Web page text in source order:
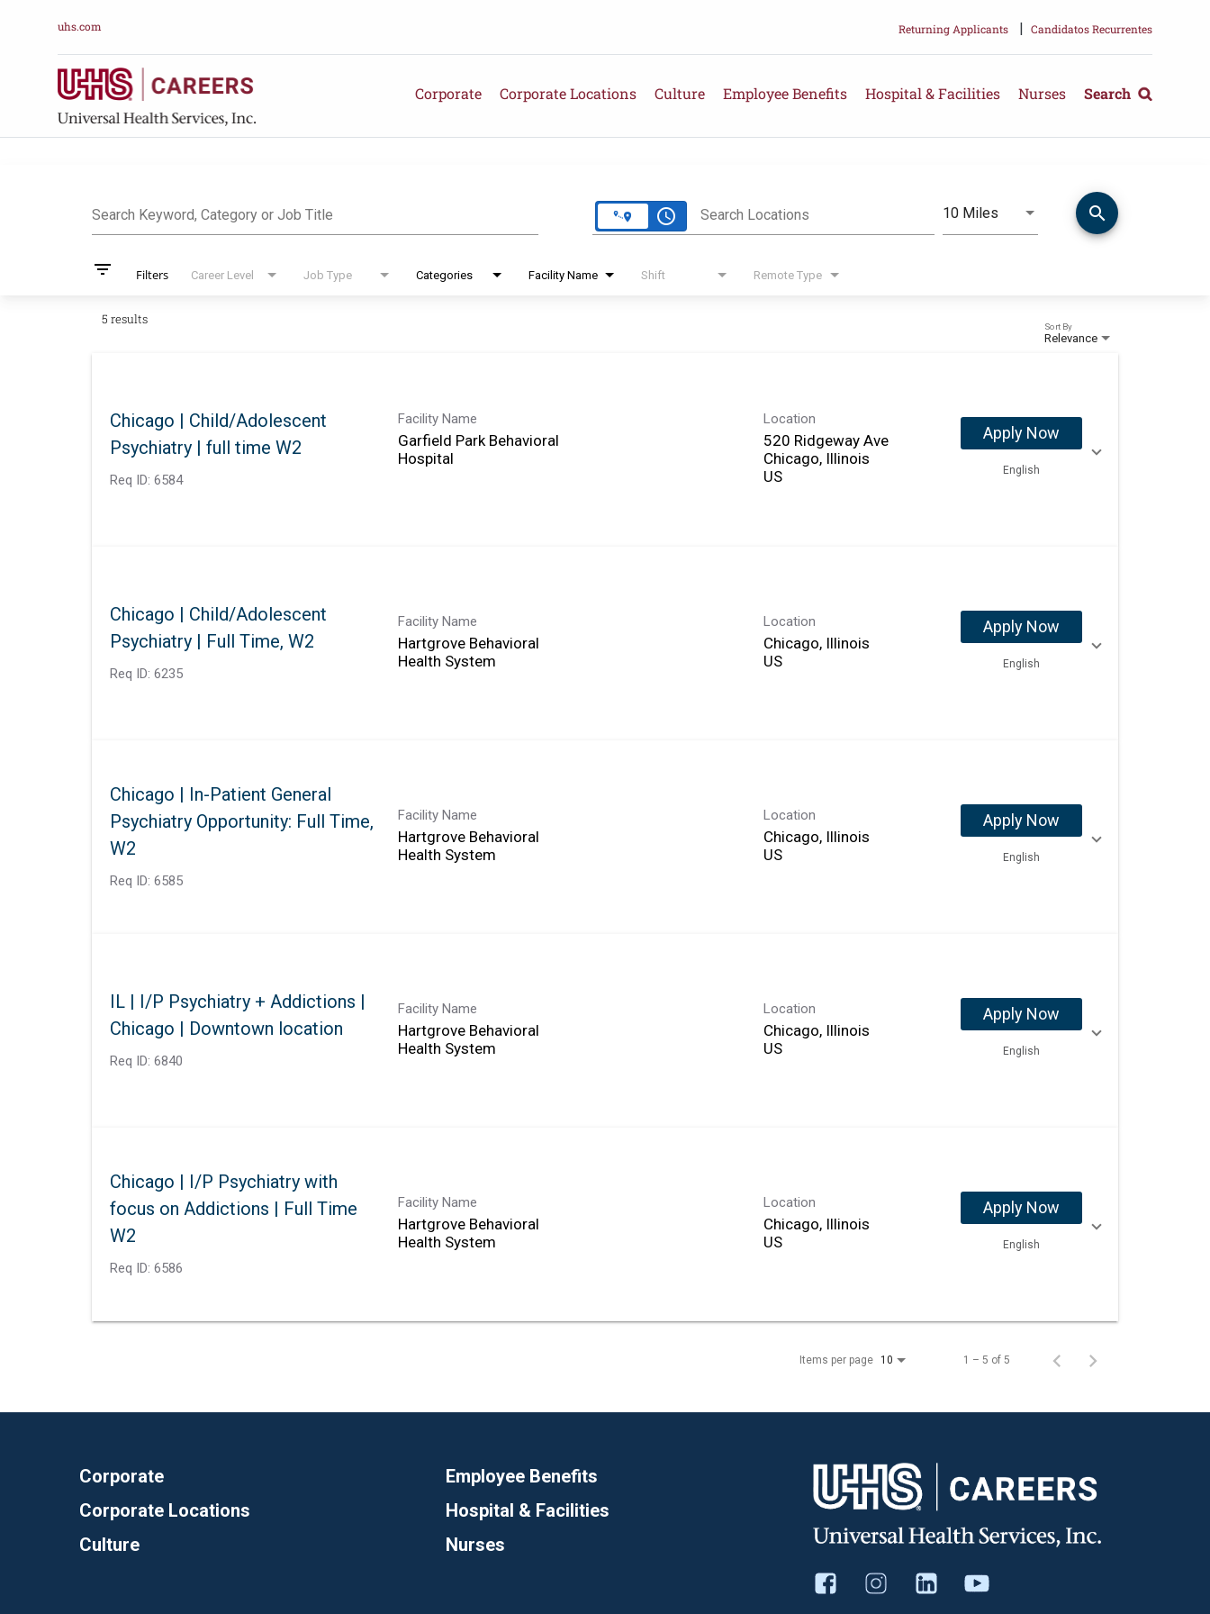
uhs.com Returning Applicants | Candidatos Recurrentes
Corporate Corporate Locations Culture Employee Benefits Hospital & Facilities Nurses Search
Search Keyword, Category or Job Title access_time Search Locations 10 Miles Use LEFT and RIGHT arrow
Distance search
filter_list Filters Career Level Job Type Categories Facility Name Shift Remote Type
5 results
Relevance
Sort By
Chicago | Child/Adolescent
Psychiatry | full time W2
Req ID: 6584
Facility Name
Garfield Park Behavioral
Hospital
Location
520 Ridgeway Ave
Chicago, Illinois
Apply Now
English
Chicago | Child/Adolescent
Psychiatry | Full Time, W2
Req ID: 6235
Facility Name
Hartgrove Behavioral
Health System
Location
Chicago, Illinois
Apply Now
English
Chicago | In-Patient General
Psychiatry Opportunity: Full Time,
W2
Req ID: 6585
Facility Name
Hartgrove Behavioral
Health System
Location
Chicago, Illinois
Apply Now
English
IL | I/P Psychiatry + Addictions |
Chicago | Downtown location
Req ID: 6840
Facility Name
Hartgrove Behavioral
Health System
Location
Chicago, Illinois
Apply Now
English
Chicago | I/P Psychiatry with
focus on Addictions | Full Time
W2
Req ID: 6586
Facility Name
Hartgrove Behavioral
Health System
Location
Chicago, Illinois
Apply Now
English
Items per page 10 1 – 5 of 5
Corporate
Corporate Locations
Culture
Employee Benefits
Hospital & Facilities
Nurses